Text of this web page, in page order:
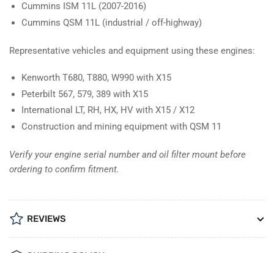
Cummins ISM 11L (2007-2016)
Cummins QSM 11L (industrial / off-highway)
Representative vehicles and equipment using these engines:
Kenworth T680, T880, W990 with X15
Peterbilt 567, 579, 389 with X15
International LT, RH, HX, HV with X15 / X12
Construction and mining equipment with QSM 11
Verify your engine serial number and oil filter mount before
ordering to confirm fitment.
REVIEWS